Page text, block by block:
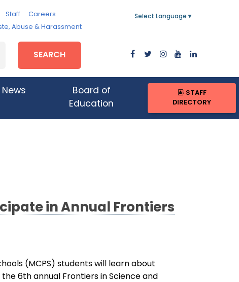
Staff
Careers
Abuse & Harassment
Select Language ▼
SEARCH
News
Board of
Education
STAFF
DIRECTORY
in Annual Frontiers
(MCPS) students will learn about
6th annual Frontiers in Science and